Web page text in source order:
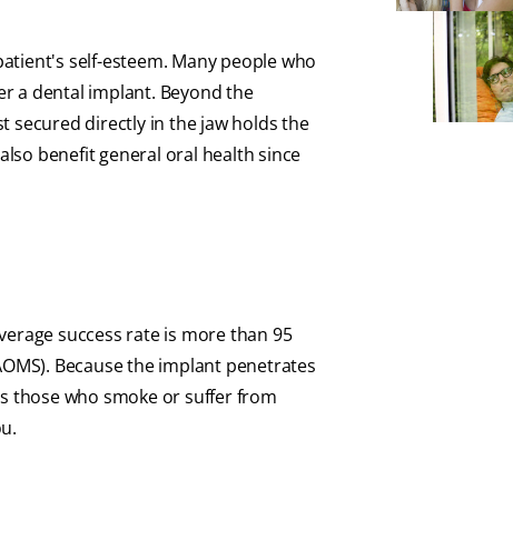
self-esteem. Many people who
a dental implant. Beyond the
secured directly in the jaw holds the
benefit general oral health since
success rate is more than 95
Because the implant penetrates
those who smoke or suffer from